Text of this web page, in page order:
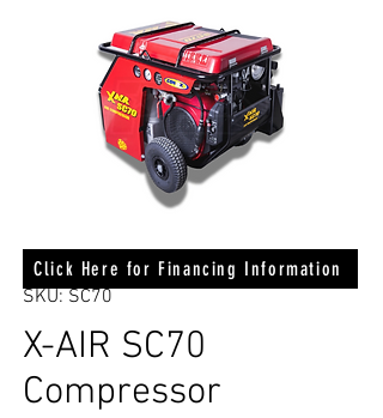
SKU: SC70
X-AIR SC70
Compressor
Click Here for Financing Information